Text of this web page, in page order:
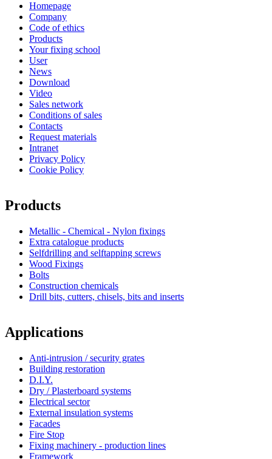
Homepage
Company
Code of ethics
Products
Your fixing school
User
News
Download
Video
Sales network
Conditions of sales
Contacts
Request materials
Intranet
Privacy Policy
Cookie Policy
Products
Metallic - Chemical - Nylon fixings
Extra catalogue products
Selfdrilling and selftapping screws
Wood Fixings
Bolts
Construction chemicals
Drill bits, cutters, chisels, bits and inserts
Applications
Anti-intrusion / security grates
Building restoration
D.I.Y.
Dry / Plasterboard systems
Electrical sector
External insulation systems
Facades
Fire Stop
Fixing machinery - production lines
Framework